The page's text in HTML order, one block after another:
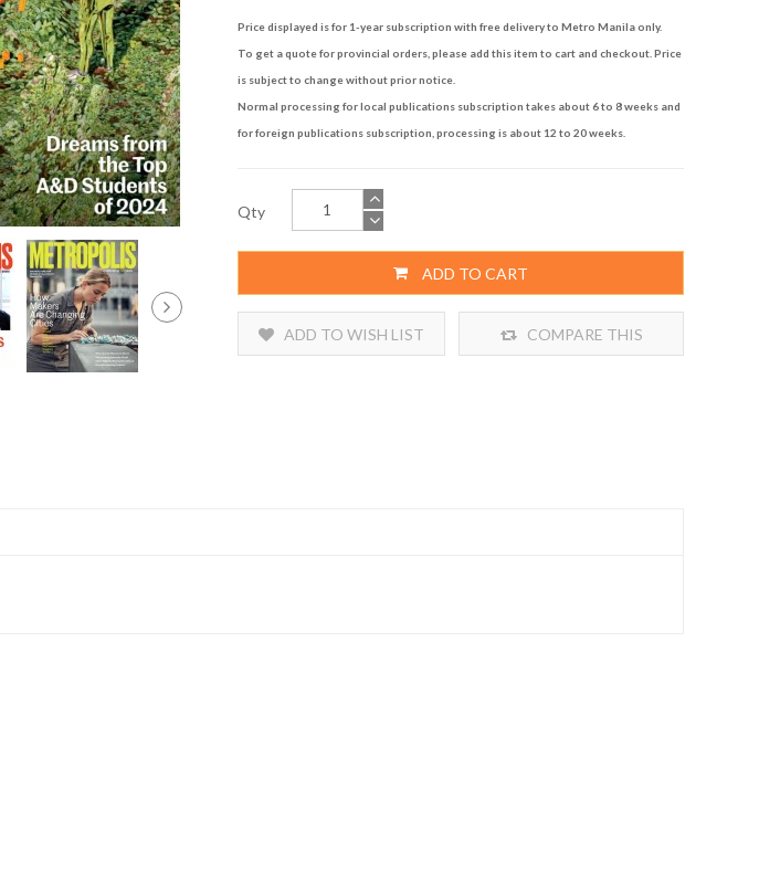
Price displayed is for 1-year subscription with free delivery to Metro Manila only.
To get a quote for provincial orders, please add this item to cart and checkout. Price
is subject to change without prior notice.
Normal processing for local publications subscription takes about 6 to 8 weeks and
for foreign publications subscription, processing is about 12 to 20 weeks.
Qty
ADD TO CART
ADD TO WISH LIST COMPARE THIS